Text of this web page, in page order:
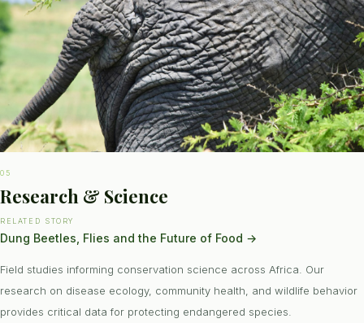
05
Research & Science
RELATED STORY
Dung Beetles, Flies and the Future of Food →
Field studies informing conservation science across Africa. Our
research on disease ecology, community health, and wildlife behavior
provides critical data for protecting endangered species.